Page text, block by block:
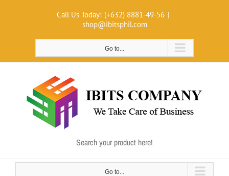
Call Us Today! (+632) 8881-49-56 |
shop@ibitsphil.com
Go to...
Search your product here!
Go to...